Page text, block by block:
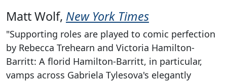
Matt Wolf, New York Times
"Supporting roles are played to comic perfection
by Rebecca Trehearn and Victoria Hamilton-
Barritt: A florid Hamilton-Barritt, in particular,
vamps across Gabriela Tylesova's elegantly